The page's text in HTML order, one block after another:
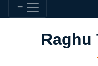
Raghu